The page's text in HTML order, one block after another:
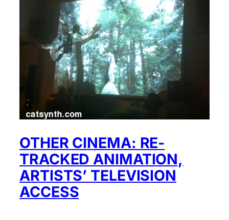
OTHER CINEMA: RE-
TRACKED ANIMATION,
ARTISTS’ TELEVISION
ACCESS